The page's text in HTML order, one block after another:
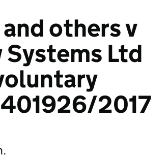
others v
Systems Ltd
2017